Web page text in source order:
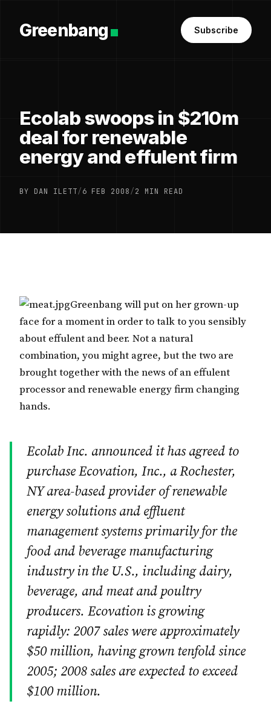
Greenbang Subscribe
Ecolab swoops in $210m
deal for renewable
energy and effulent firm
BY DAN ILETT/6 FEB 2008/2 MIN READ
Greenbang will put on her grown-up
face for a moment in order to talk to you sensibly
about effulent and beer. Not a natural
combination, you might agree, but the two are
brought together with the news of an effulent
processor and renewable energy firm changing
hands.
Ecolab Inc. announced it has agreed to
purchase Ecovation, Inc., a Rochester,
NY area-based provider of renewable
energy solutions and effluent
management systems primarily for the
food and beverage manufacturing
industry in the U.S., including dairy,
beverage, and meat and poultry
producers. Ecovation is growing
rapidly: 2007 sales were approximately
$50 million, having grown tenfold since
2005; 2008 sales are expected to exceed
$100 million.